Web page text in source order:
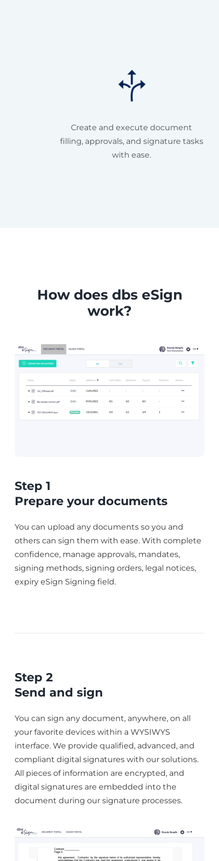
Create and execute document
filling, approvals, and signature tasks
with ease.
How does dbs eSign
work?
Step 1
Prepare your documents
You can upload any documents so you and
others can sign them with ease. With complete
confidence, manage approvals, mandates,
signing methods, signing orders, legal notices,
expiry eSign Signing field.
Step 2
Send and sign
You can sign any document, anywhere, on all
your favorite devices within a WYSIWYS
interface. We provide qualified, advanced, and
compliant digital signatures with our solutions.
All pieces of information are encrypted, and
digital signatures are embedded into the
document during our signature processes.